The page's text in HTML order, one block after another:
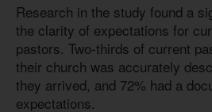
Research in the study found a
the clarity of expectations for
pastors. Two-thirds of current
their church was accurately
they arrived, and 72% had a
expectations.